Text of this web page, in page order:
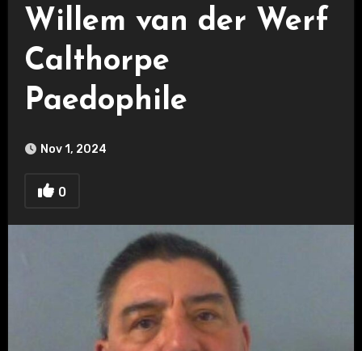
Willem van der Werf
Calthorpe
Paedophile
Nov 1, 2024
0